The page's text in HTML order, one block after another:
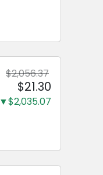
$2,056.37
$21.30
▼$2,035.07